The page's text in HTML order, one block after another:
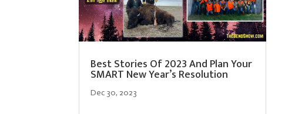
Best Stories Of 2023 And Plan Your
SMART New Year’s Resolution
Dec 30, 2023